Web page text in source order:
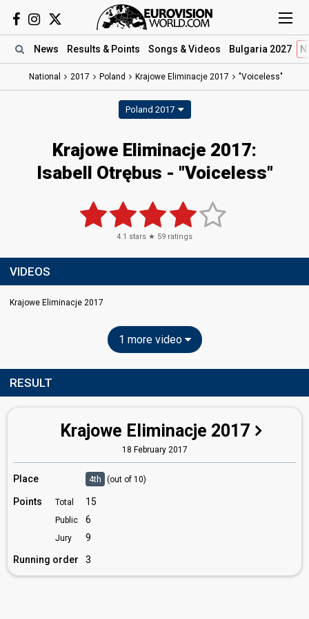
News Results & Points Songs & Videos Bulgaria 2027
National 2017 Poland Krajowe Eliminacje 2017 "Voiceless"
Poland 2017
Krajowe Eliminacje 2017:
Isabell Otrębus - "Voiceless"
4.1 stars ★ 59 ratings
VIDEOS
Krajowe Eliminacje 2017
1 more video
RESULT
Krajowe Eliminacje 2017
18 February 2017
Place 4th (out of 10)
Points Total 15
Public 6
Jury
9
Running order
3